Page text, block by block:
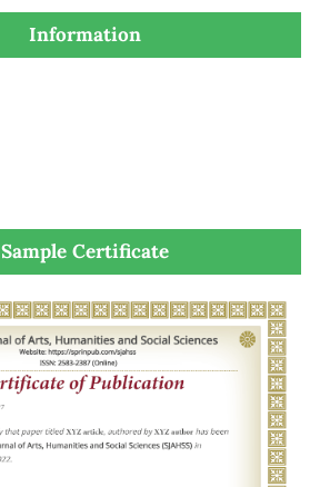
Information
Sample Certificate